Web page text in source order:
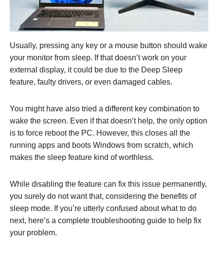
Usually, pressing any key or a mouse button should wake
your monitor from sleep. If that doesn’t work on your
external display, it could be due to the Deep Sleep
feature, faulty drivers, or even damaged cables.
You might have also tried a different key combination to
wake the screen. Even if that doesn’t help, the only option
is to force reboot the PC. However, this closes all the
running apps and boots Windows from scratch, which
makes the sleep feature kind of worthless.
While disabling the feature can fix this issue permanently,
you surely do not want that, considering the benefits of
sleep mode. If you’re utterly confused about what to do
next, here’s a complete troubleshooting guide to help fix
your problem.